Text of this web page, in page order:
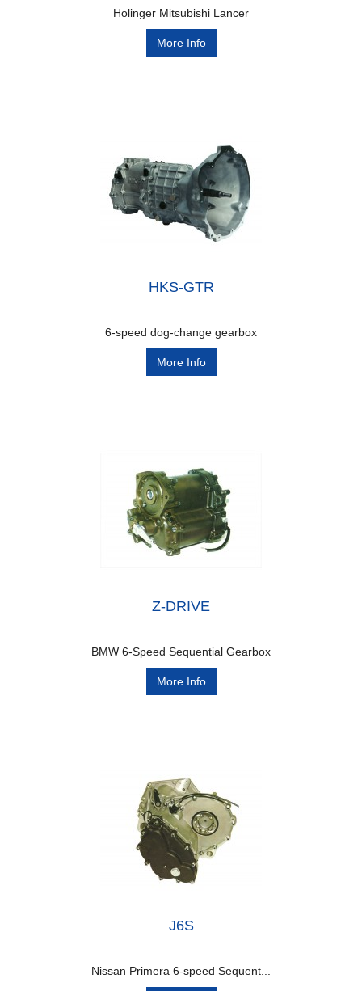
Holinger Mitsubishi Lancer
More Info
HKS-GTR
6-speed dog-change gearbox
More Info
Z-DRIVE
BMW 6-Speed Sequential Gearbox
More Info
J6S
Nissan Primera 6-speed Sequent...